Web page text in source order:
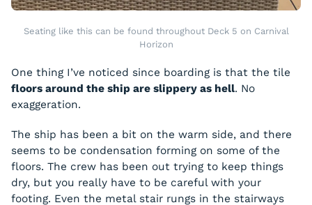
Seating like this can be found throughout Deck 5 on Carnival
Horizon
One thing I’ve noticed since boarding is that the tile
floors around the ship are slippery as hell. No
exaggeration.
The ship has been a bit on the warm side, and there
seems to be condensation forming on some of the
floors. The crew has been out trying to keep things
dry, but you really have to be careful with your
footing. Even the metal stair rungs in the stairways